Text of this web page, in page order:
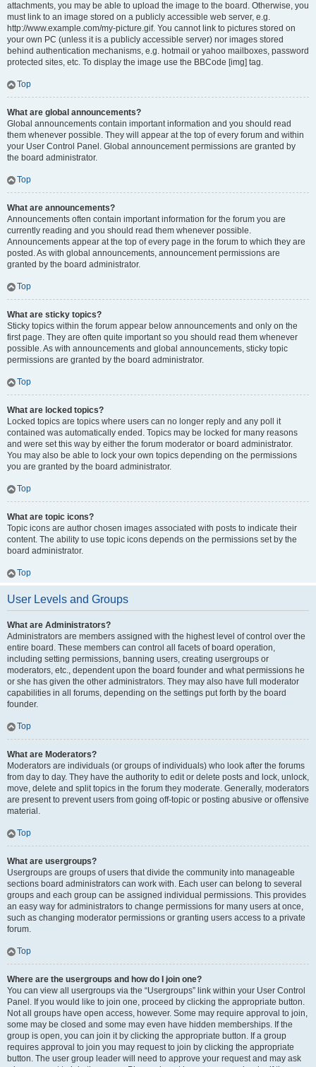
attachments, you may be able to upload the image to the board. Otherwise, you
must link to an image stored on a publicly accessible web server, e.g.
http://www.example.com/my-picture.gif. You cannot link to pictures stored on
your own PC (unless it is a publicly accessible server) nor images stored
behind authentication mechanisms, e.g. hotmail or yahoo mailboxes, password
protected sites, etc. To display the image use the BBCode [img] tag.
Top
What are global announcements?
Global announcements contain important information and you should read
them whenever possible. They will appear at the top of every forum and within
your User Control Panel. Global announcement permissions are granted by
the board administrator.
Top
What are announcements?
Announcements often contain important information for the forum you are
currently reading and you should read them whenever possible.
Announcements appear at the top of every page in the forum to which they are
posted. As with global announcements, announcement permissions are
granted by the board administrator.
Top
What are sticky topics?
Sticky topics within the forum appear below announcements and only on the
first page. They are often quite important so you should read them whenever
possible. As with announcements and global announcements, sticky topic
permissions are granted by the board administrator.
Top
What are locked topics?
Locked topics are topics where users can no longer reply and any poll it
contained was automatically ended. Topics may be locked for many reasons
and were set this way by either the forum moderator or board administrator.
You may also be able to lock your own topics depending on the permissions
you are granted by the board administrator.
Top
What are topic icons?
Topic icons are author chosen images associated with posts to indicate their
content. The ability to use topic icons depends on the permissions set by the
board administrator.
Top
User Levels and Groups
What are Administrators?
Administrators are members assigned with the highest level of control over the
entire board. These members can control all facets of board operation,
including setting permissions, banning users, creating usergroups or
moderators, etc., dependent upon the board founder and what permissions he
or she has given the other administrators. They may also have full moderator
capabilities in all forums, depending on the settings put forth by the board
founder.
Top
What are Moderators?
Moderators are individuals (or groups of individuals) who look after the forums
from day to day. They have the authority to edit or delete posts and lock, unlock,
move, delete and split topics in the forum they moderate. Generally, moderators
are present to prevent users from going off-topic or posting abusive or offensive
material.
Top
What are usergroups?
Usergroups are groups of users that divide the community into manageable
sections board administrators can work with. Each user can belong to several
groups and each group can be assigned individual permissions. This provides
an easy way for administrators to change permissions for many users at once,
such as changing moderator permissions or granting users access to a private
forum.
Top
Where are the usergroups and how do I join one?
You can view all usergroups via the “Usergroups” link within your User Control
Panel. If you would like to join one, proceed by clicking the appropriate button.
Not all groups have open access, however. Some may require approval to join,
some may be closed and some may even have hidden memberships. If the
group is open, you can join it by clicking the appropriate button. If a group
requires approval to join you may request to join by clicking the appropriate
button. The user group leader will need to approve your request and may ask